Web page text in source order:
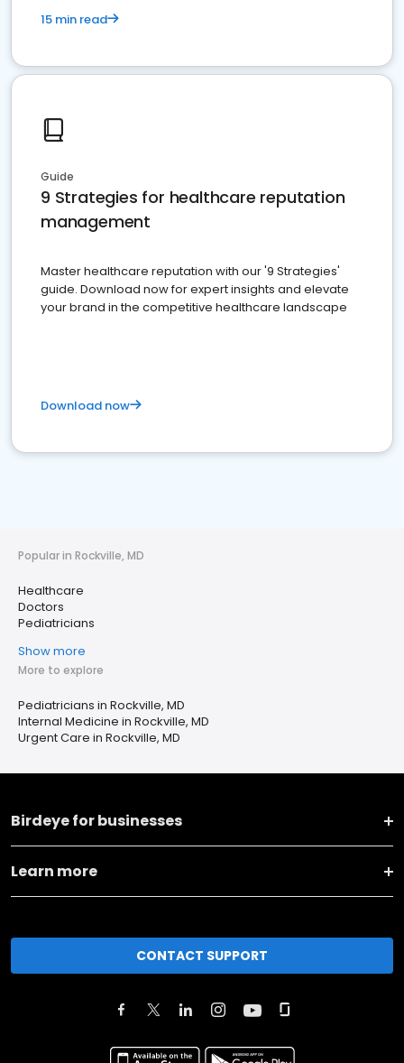
15 min read
Guide
9 Strategies for healthcare reputation
management
Master healthcare reputation with our '9 Strategies'
guide. Download now for expert insights and elevate
your brand in the competitive healthcare landscape
Download now
Popular in Rockville, MD
Healthcare
Doctors
Pediatricians
Show more
More to explore
Pediatricians in Rockville, MD
Internal Medicine in Rockville, MD
Urgent Care in Rockville, MD
Birdeye for businesses
Learn more
CONTACT SUPPORT